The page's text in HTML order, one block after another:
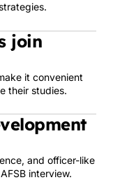
join
it convenient
their studies.
and officer-like
interview.